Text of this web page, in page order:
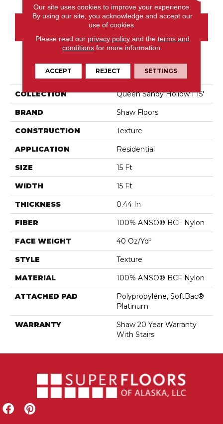
CONTACT US
PRODUCT ATTRIBUTES
COLLECTION Queen Sandy Hollow I 15'
BRAND Shaw Floors
CONSTRUCTION Texture
APPLICATION Residential
SIZE 15 Ft
WIDTH 15 Ft
THICKNESS 0.44 In
FIBER 100% ANSO® BCF Nylon
FACE WEIGHT 40 Oz/yd²
STYLE Texture
MATERIAL 100% ANSO® BCF Nylon
ATTACHED PAD
Polypropylene, SoftBac®
Platinum
WARRANTY
Shaw 20 Year Warranty
With Stairs
Our site uses cookies to improve your experience.
By using our site, you acknowledge and accept our
use of cookies.
Please read our privacy policyand the terms and
conditions for more information.
ACCEPT REJECT SETTINGS